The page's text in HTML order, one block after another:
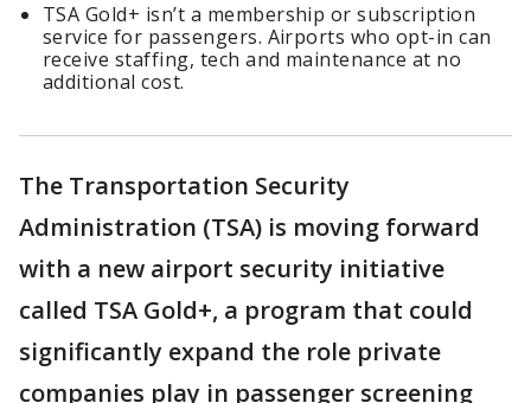
TSA Gold+ isn’t a membership or subscription
service for passengers. Airports who opt-in can
receive staffing, tech and maintenance at no
additional cost.
The Transportation Security
Administration (TSA) is moving forward
with a new airport security initiative
called TSA Gold+, a program that could
significantly expand the role private
companies play in passenger screening